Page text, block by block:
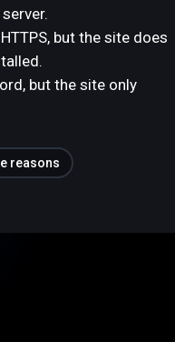
but the site does
but the site only
reasons